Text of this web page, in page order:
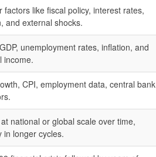
factors like fiscal policy, interest rates,
and external shocks.
unemployment rates, inflation, and
income.
CPI, employment data, central bank
national or global scale over time,
in longer cycles.